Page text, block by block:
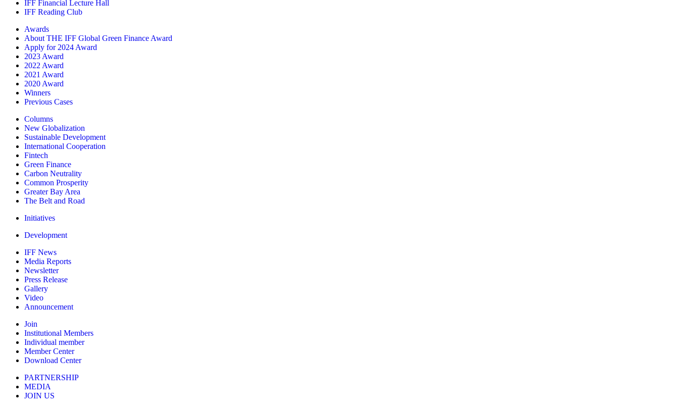
IFF Financial Lecture Hall
IFF Reading Club
Awards
About THE IFF Global Green Finance Award
Apply for 2024 Award
2023 Award
2022 Award
2021 Award
2020 Award
Winners
Previous Cases
Columns
New Globalization
Sustainable Development
International Cooperation
Fintech
Green Finance
Carbon Neutrality
Common Prosperity
Greater Bay Area
The Belt and Road
Initiatives
Development
IFF News
Media Reports
Newsletter
Press Release
Gallery
Video
Announcement
Join
Institutional Members
Individual member
Member Center
Download Center
PARTNERSHIP
MEDIA
JOIN US